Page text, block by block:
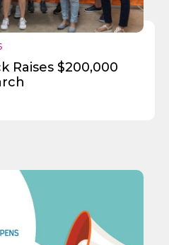
Raises $200,000
Send